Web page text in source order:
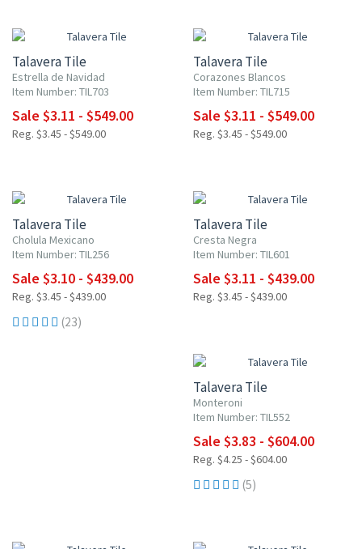
Talavera Tile
Estrella de Navidad
Item Number: TIL703
Sale $3.11 - $549.00
Reg. $3.45 - $549.00
Talavera Tile
Corazones Blancos
Item Number: TIL715
Sale $3.11 - $549.00
Reg. $3.45 - $549.00
Talavera Tile
Cholula Mexicano
Item Number: TIL256
Sale $3.10 - $439.00
Reg. $3.45 - $439.00
(23)
Talavera Tile
Cresta Negra
Item Number: TIL601
Sale $3.11 - $439.00
Reg. $3.45 - $439.00
Talavera Tile
Monteroni
Item Number: TIL552
Sale $3.83 - $604.00
Reg. $4.25 - $604.00
(5)